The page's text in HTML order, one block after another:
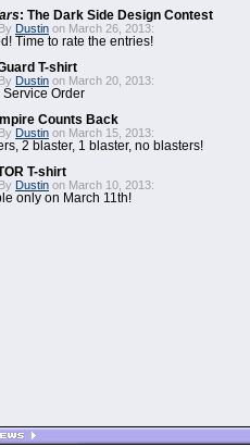
: The Dark Side Design Contest
Dustin on March 26, 2013:
Time to rate the entries!
T-shirt
Dustin on March 20, 2013:
Service Order
Counts Back
Dustin on March 15, 2013:
2 blaster, 1 blaster, no blasters!
T-shirt
Dustin on March 10, 2013:
only on March 11th!